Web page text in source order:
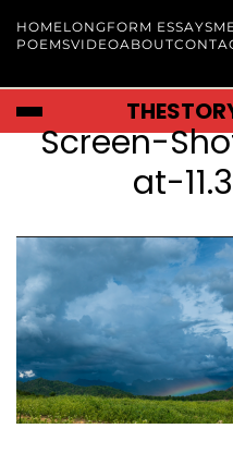
HOMELONGFORM ESSAYS
POEMSVIDEOABOUT
Screen-
at-